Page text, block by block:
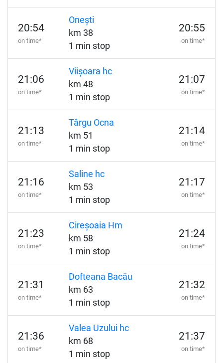
20:54
on time*
Onești
km 38
1 min stop
20:55
on time*
21:06
on time*
Viișoara hc
km 48
1 min stop
21:07
on time*
21:13
on time*
Târgu Ocna
km 51
1 min stop
21:14
on time*
21:16
on time*
Saline hc
km 53
1 min stop
21:17
on time*
21:23
on time*
Cireșoaia Hm
km 58
1 min stop
21:24
on time*
21:31
on time*
Dofteana Bacău
km 63
1 min stop
21:32
on time*
21:36
on time*
Valea Uzului hc
km 68
1 min stop
21:37
on time*